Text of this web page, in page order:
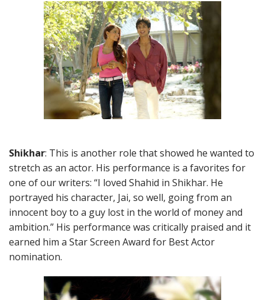
Shikhar: This is another role that showed he wanted to
stretch as an actor. His performance is a favorites for
one of our writers: “I loved Shahid in Shikhar. He
portrayed his character, Jai, so well, going from an
innocent boy to a guy lost in the world of money and
ambition.” His performance was critically praised and it
earned him a Star Screen Award for Best Actor
nomination.